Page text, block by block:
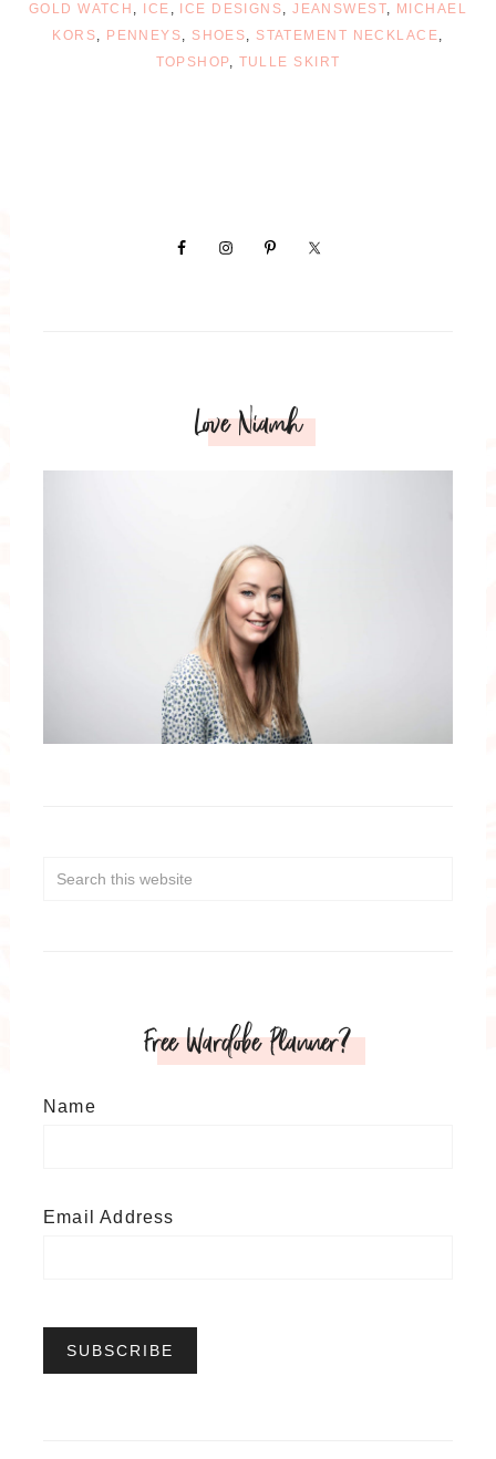
GOLD WATCH ICE ICE DESIGNS ,JEANSWEST
MICHAEL
KORS
PENNEYS SHOES STATEMENT NECKLACE
TOPSHOP, TULLE SKIRT
Love Niamh
Free Wardobe Planner?
Name
Email Address